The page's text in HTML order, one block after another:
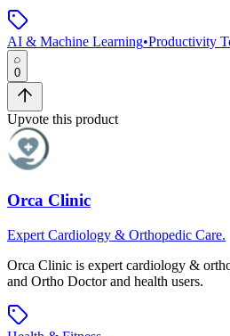
AI & Machine Learning•Productivity
0
Upvote this product
Orca Clinic
Expert Cardiology & Orthopedic Care.
Orca Clinic is expert cardiology &
and Ortho Doctor and health users.